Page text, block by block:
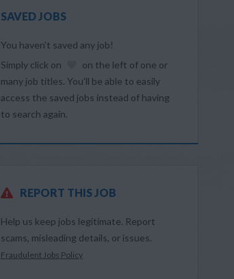
SAVED JOBS
You haven’t saved any job!
Simply click on
on the left of one or
many job titles. You’ll be able to easily
access the saved jobs instead of having
to search again.
REPORT THIS JOB
Help us keep jobs legitimate. Report
scams, misleading details, or issues.
Fraudulent Jobs Policy